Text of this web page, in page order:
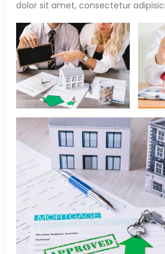
dolor sit amet, consectetur